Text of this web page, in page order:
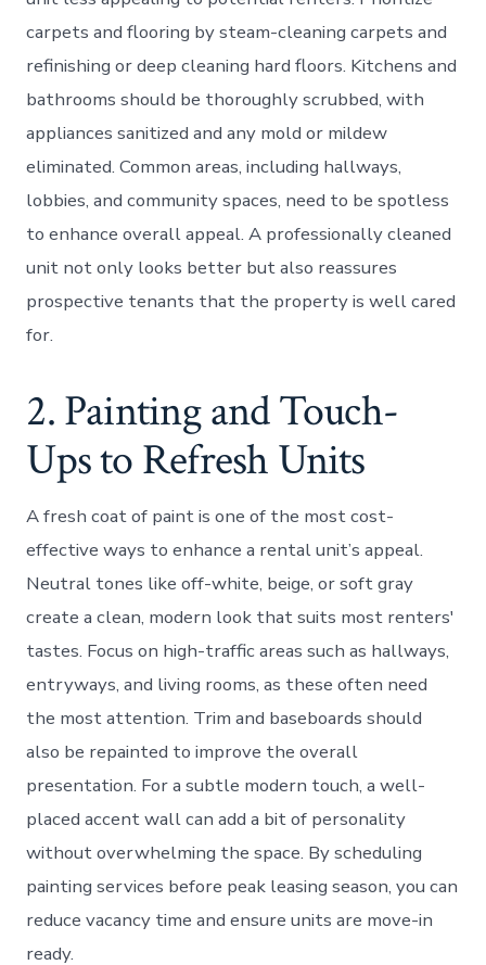
carpets and flooring by steam-cleaning carpets and
refinishing or deep cleaning hard floors. Kitchens and
bathrooms should be thoroughly scrubbed, with
appliances sanitized and any mold or mildew
eliminated. Common areas, including hallways,
lobbies, and community spaces, need to be spotless
to enhance overall appeal. A professionally cleaned
unit not only looks better but also reassures
prospective tenants that the property is well cared
for.
2. Painting and Touch-
Ups to Refresh Units
A fresh coat of paint is one of the most cost-
effective ways to enhance a rental unit’s appeal.
Neutral tones like off-white, beige, or soft gray
create a clean, modern look that suits most renters'
tastes. Focus on high-traffic areas such as hallways,
entryways, and living rooms, as these often need
the most attention. Trim and baseboards should
also be repainted to improve the overall
presentation. For a subtle modern touch, a well-
placed accent wall can add a bit of personality
without overwhelming the space. By scheduling
painting services before peak leasing season, you can
reduce vacancy time and ensure units are move-in
ready.